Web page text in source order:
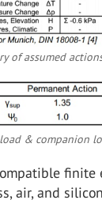
of assumed
& companion
finite
air, and